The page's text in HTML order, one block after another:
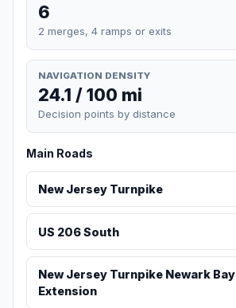
6
2 merges, 4 ramps or exits
NAVIGATION DENSITY
24.1 / 100 mi
Decision points by distance
Main Roads
New Jersey Turnpike
US 206 South
New Jersey Turnpike Newark Bay
Extension